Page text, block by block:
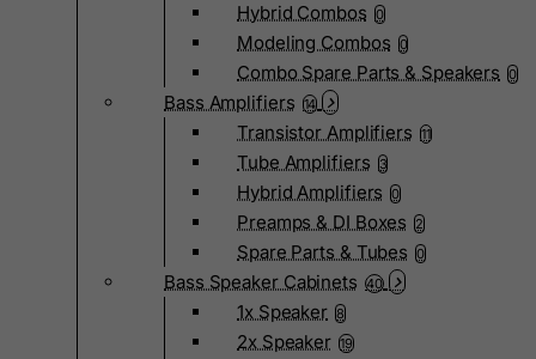
Hybrid Combos 0
Modeling Combos 0
Combo Spare Parts & Speakers 0
Bass Amplifiers 14
Transistor Amplifiers 11
Tube Amplifiers 3
Hybrid Amplifiers 0
Preamps & DI Boxes 2
Spare Parts & Tubes 0
Bass Speaker Cabinets 40
1x Speaker 8
2x Speaker 19